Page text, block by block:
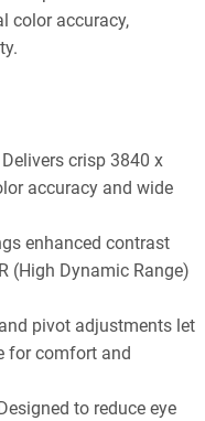
color accuracy,
Delivers crisp 3840 x
accuracy and wide
enhanced contrast
(High Dynamic Range)
pivot adjustments let
for comfort and
to reduce eye